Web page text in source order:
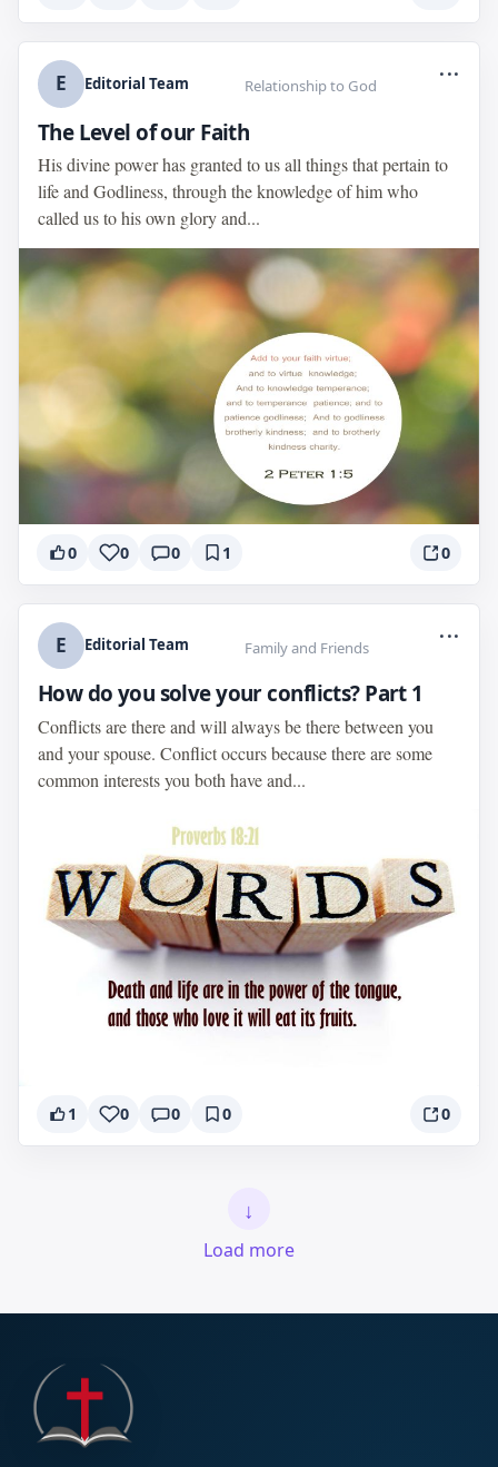
E Editorial Team Relationship to God
...
The Level of our Faith
His divine power has granted to us all things that pertain to
life and Godliness, through the knowledge of him who
called us to his own glory and...
0 0 0 1 0
E Editorial Team Family and Friends
...
How do you solve your conflicts? Part 1
Conflicts are there and will always be there between you
and your spouse. Conflict occurs because there are some
common interests you both have and...
1 0 0 0 0
↓
Load more